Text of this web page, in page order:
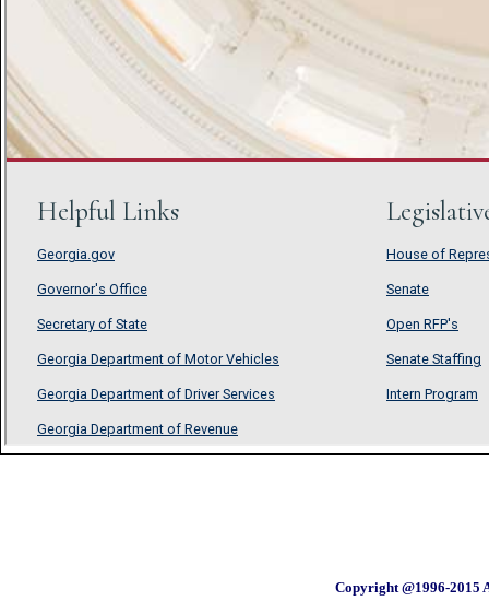
Copyright @1996-2015